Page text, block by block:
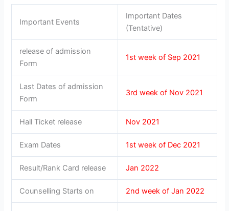
Important Events
Important Dates
(Tentative)
release of admission
Form
1st week of Sep 2021
Last Dates of admission
Form
3rd week of Nov 2021
Hall Ticket release Nov 2021
Exam Dates 1st week of Dec 2021
Result/Rank Card release Jan 2022
Counselling Starts on 2nd week of Jan 2022